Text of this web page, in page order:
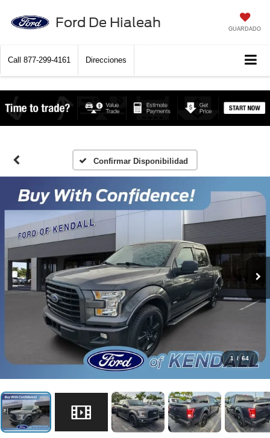
Ford De Hialeah GUARDADO
Call 877-299-4161 Direcciones
Confirmar Disponibilidad
1 / 64